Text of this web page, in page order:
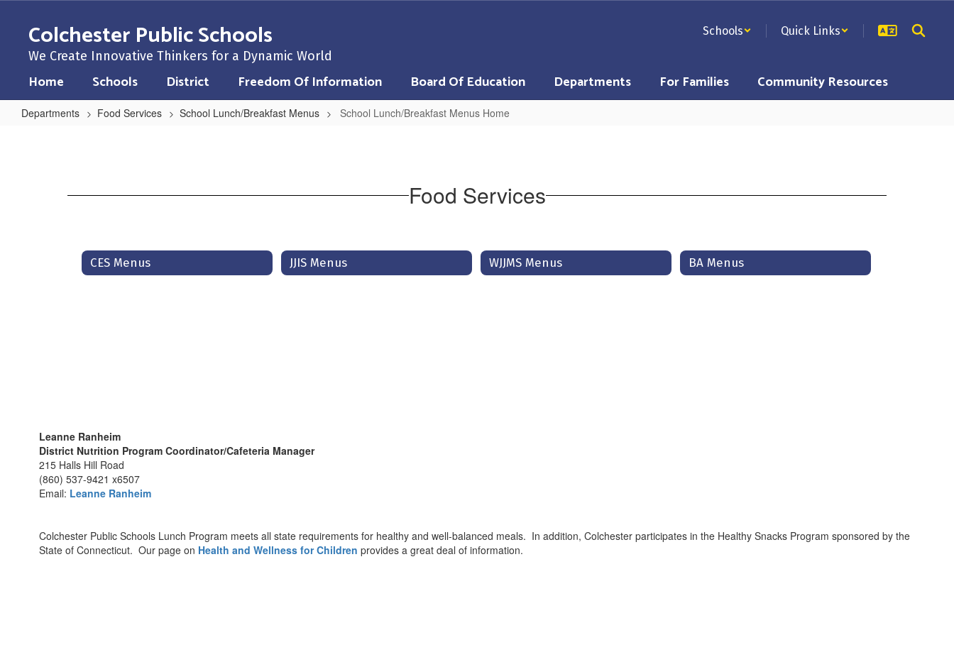
contentColchester Public Schools
We Create Innovative Thinkers for a Dynamic World
Schools Quick Links
Home Schools District Freedom Of Information Board Of Education Departments For Families Community Resources
Departments Food Services School Lunch/Breakfast Menus School Lunch/Breakfast Menus Home
Food Services
CES Menus JJIS Menus WJJMS Menus BA Menus
Leanne Ranheim
District Nutrition Program Coordinator/Cafeteria Manager
215 Halls Hill Road
(860) 537-9421 x6507
Email: Leanne Ranheim
Colchester Public Schools Lunch Program meets all state requirements for healthy and well-balanced meals. In addition, Colchester participates in the Healthy Snacks Program sponsored by the
State of Connecticut. Our page on Health and Wellness for Children provides a great deal of information.